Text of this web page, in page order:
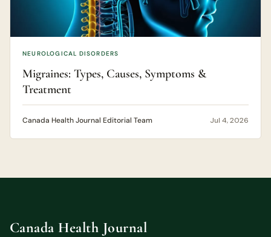
NEUROLOGICAL DISORDERS
Migraines: Types, Causes, Symptoms &
Treatment
Canada Health Journal Editorial Team Jul 4, 2026
Canada Health Journal